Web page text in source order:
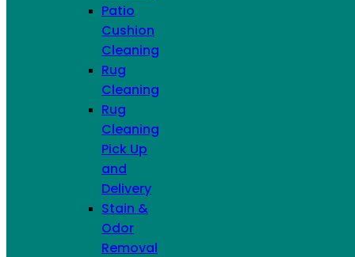
Patio
Cushion
Cleaning
Rug
Cleaning
Rug
Cleaning
Pick Up
and
Delivery
Stain &
Odor
Removal
Airbnb Package
Choose Services